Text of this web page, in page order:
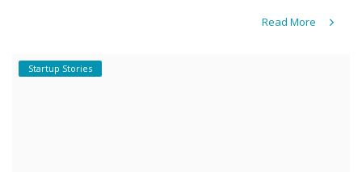
Read More
Startup Stories